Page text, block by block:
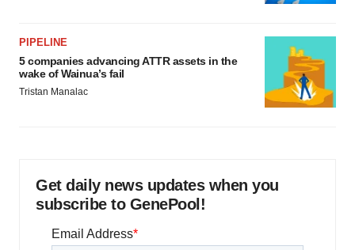
PIPELINE
5 companies advancing ATTR assets in the
wake of Wainua’s fail
Tristan Manalac
Get daily news updates when you
subscribe to GenePool!